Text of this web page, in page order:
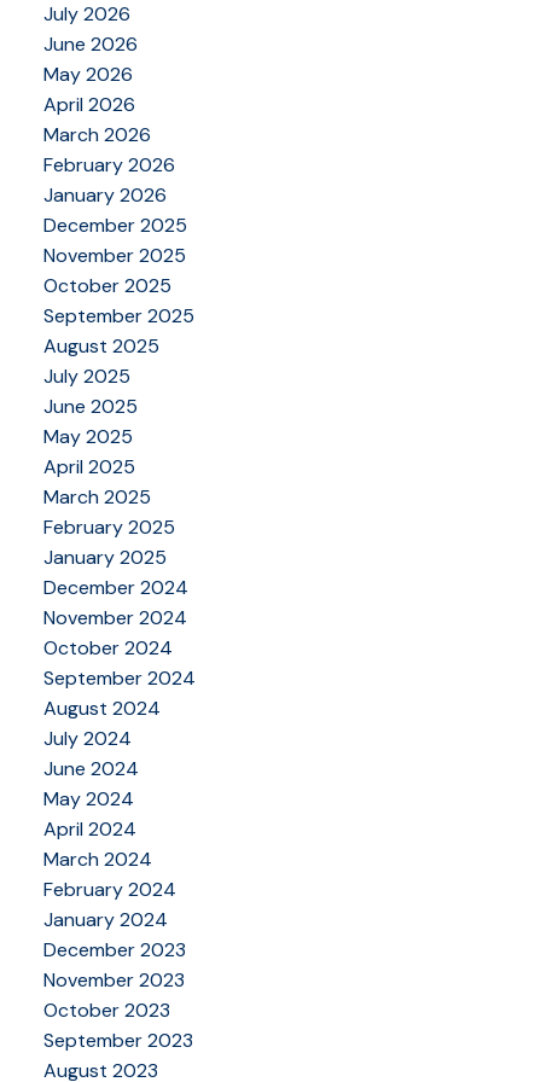
July 2026
June 2026
May 2026
April 2026
March 2026
February 2026
January 2026
December 2025
November 2025
October 2025
September 2025
August 2025
July 2025
June 2025
May 2025
April 2025
March 2025
February 2025
January 2025
December 2024
November 2024
October 2024
September 2024
August 2024
July 2024
June 2024
May 2024
April 2024
March 2024
February 2024
January 2024
December 2023
November 2023
October 2023
September 2023
August 2023